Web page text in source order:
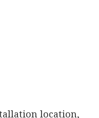
location,